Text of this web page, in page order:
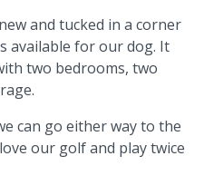
and tucked in a corner
available for our dog. It
two bedrooms, two
can go either way to the
our golf and play twice